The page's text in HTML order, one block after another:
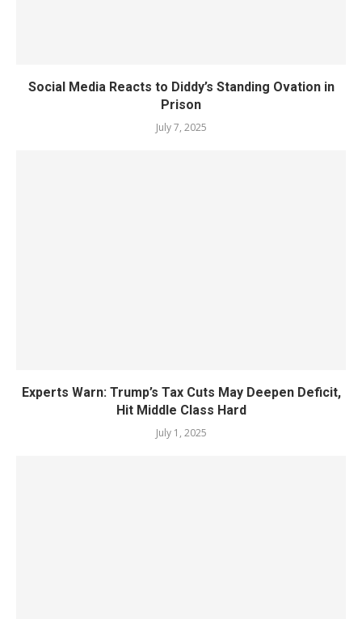
Social Media Reacts to Diddy’s Standing Ovation in
Prison
July 7, 2025
Experts Warn: Trump’s Tax Cuts May Deepen Deficit,
Hit Middle Class Hard
July 1, 2025